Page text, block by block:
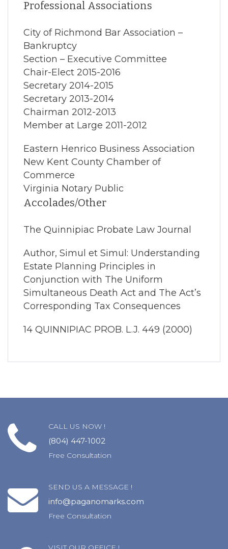
Professional Associations
City of Richmond Bar Association –
Bankruptcy
Section – Executive Committee
Chair-Elect 2015-2016
Secretary 2014-2015
Secretary 2013-2014
Chairman 2012-2013
Member at Large 2011-2012
Eastern Henrico Business Association
New Kent County Chamber of
Commerce
Virginia Notary Public
Accolades/Other
The Quinnipiac Probate Law Journal
Author, Simul et Simul: Understanding
Estate Planning Principles in
Conjunction with The Uniform
Simultaneous Death Act and The Act’s
Corresponding Tax Consequences
14 QUINNIPIAC PROB. L.J. 449 (2000)
CALL US NOW !
(804) 447-1002
Free Consultation
SEND US A MESSAGE !
info@paganomarks.com
Free Consultation